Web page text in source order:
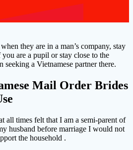
they are in a man’s company, stay
are a pupil or stay close to the
a Vietnamese partner there.
Mail Order Brides
all times felt that I am a semi-parent of
husband before marriage I would not
the household .